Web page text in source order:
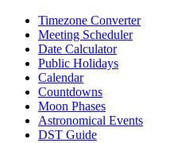
Timezone Converter
Meeting Scheduler
Date Calculator
Public Holidays
Calendar
Countdowns
Moon Phases
Astronomical Events
DST Guide